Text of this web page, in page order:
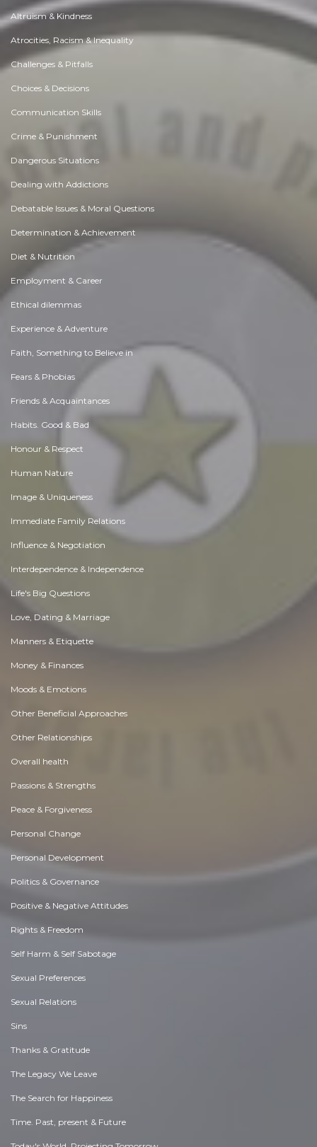
Altruism & Kindness
Atrocities, Racism & Inequality
Challenges & Pitfalls
Choices & Decisions
Communication Skills
Crime & Punishment
Dangerous Situations
Dealing with Addictions
Debatable Issues & Moral Questions
Determination & Achievement
Diet & Nutrition
Employment & Career
Ethical dilemmas
Experience & Adventure
Faith, Something to Believe in
Fears & Phobias
Friends & Acquaintances
Habits. Good & Bad
Honour & Respect
Human Nature
Image & Uniqueness
Immediate Family Relations
Influence & Negotiation
Interdependence & Independence
Life's Big Questions
Love, Dating & Marriage
Manners & Etiquette
Money & Finances
Moods & Emotions
Other Beneficial Approaches
Other Relationships
Overall health
Passions & Strengths
Peace & Forgiveness
Personal Change
Personal Development
Politics & Governance
Positive & Negative Attitudes
Rights & Freedom
Self Harm & Self Sabotage
Sexual Preferences
Sexual Relations
Sins
Thanks & Gratitude
The Legacy We Leave
The Search for Happiness
Time. Past, present & Future